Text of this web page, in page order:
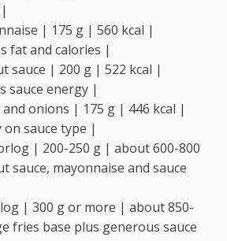
| 175 g | 560 kcal |
fat and calories |
sauce | 200 g | 522 kcal |
sauce energy |
and onions | 175 g | 446 kcal |
sauce type |
| 200-250 g | about 600-800
sauce, mayonnaise and sauce
| 300 g or more | about 850-
fries base plus generous sauce